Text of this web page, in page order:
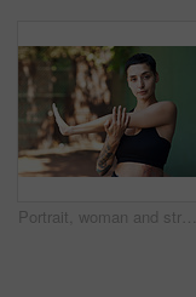
Portrait, woman and stretching on court for fitness, muscle preparation and cardio exercise. Athlete, female person and getting ready with warm up for training, match practice and sports challenge